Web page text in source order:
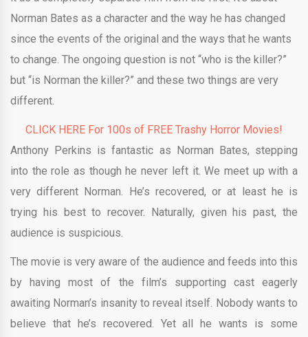
Norman Bates as a character and the way he has changed
since the events of the original and the ways that he wants
to change. The ongoing question is not “who is the killer?”
but “is Norman the killer?” and these two things are very
different.
CLICK HERE For 100s of FREE Trashy Horror Movies!
Anthony Perkins is fantastic as Norman Bates, stepping
into the role as though he never left it. We meet up with a
very different Norman. He’s recovered, or at least he is
trying his best to recover. Naturally, given his past, the
audience is suspicious.
The movie is very aware of the audience and feeds into this
by having most of the film’s supporting cast eagerly
awaiting Norman’s insanity to reveal itself. Nobody wants to
believe that he’s recovered. Yet all he wants is some